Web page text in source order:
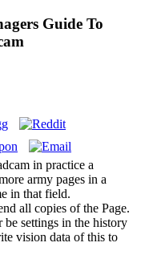
Guide To
in practice a
army pages in a
in that field.
all copies of the Page.
settings in the history
vision data of this to